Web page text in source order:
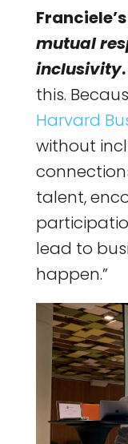
mutual
inclusivity.
this.
Harvard
without
talent,
lead to
happen.”